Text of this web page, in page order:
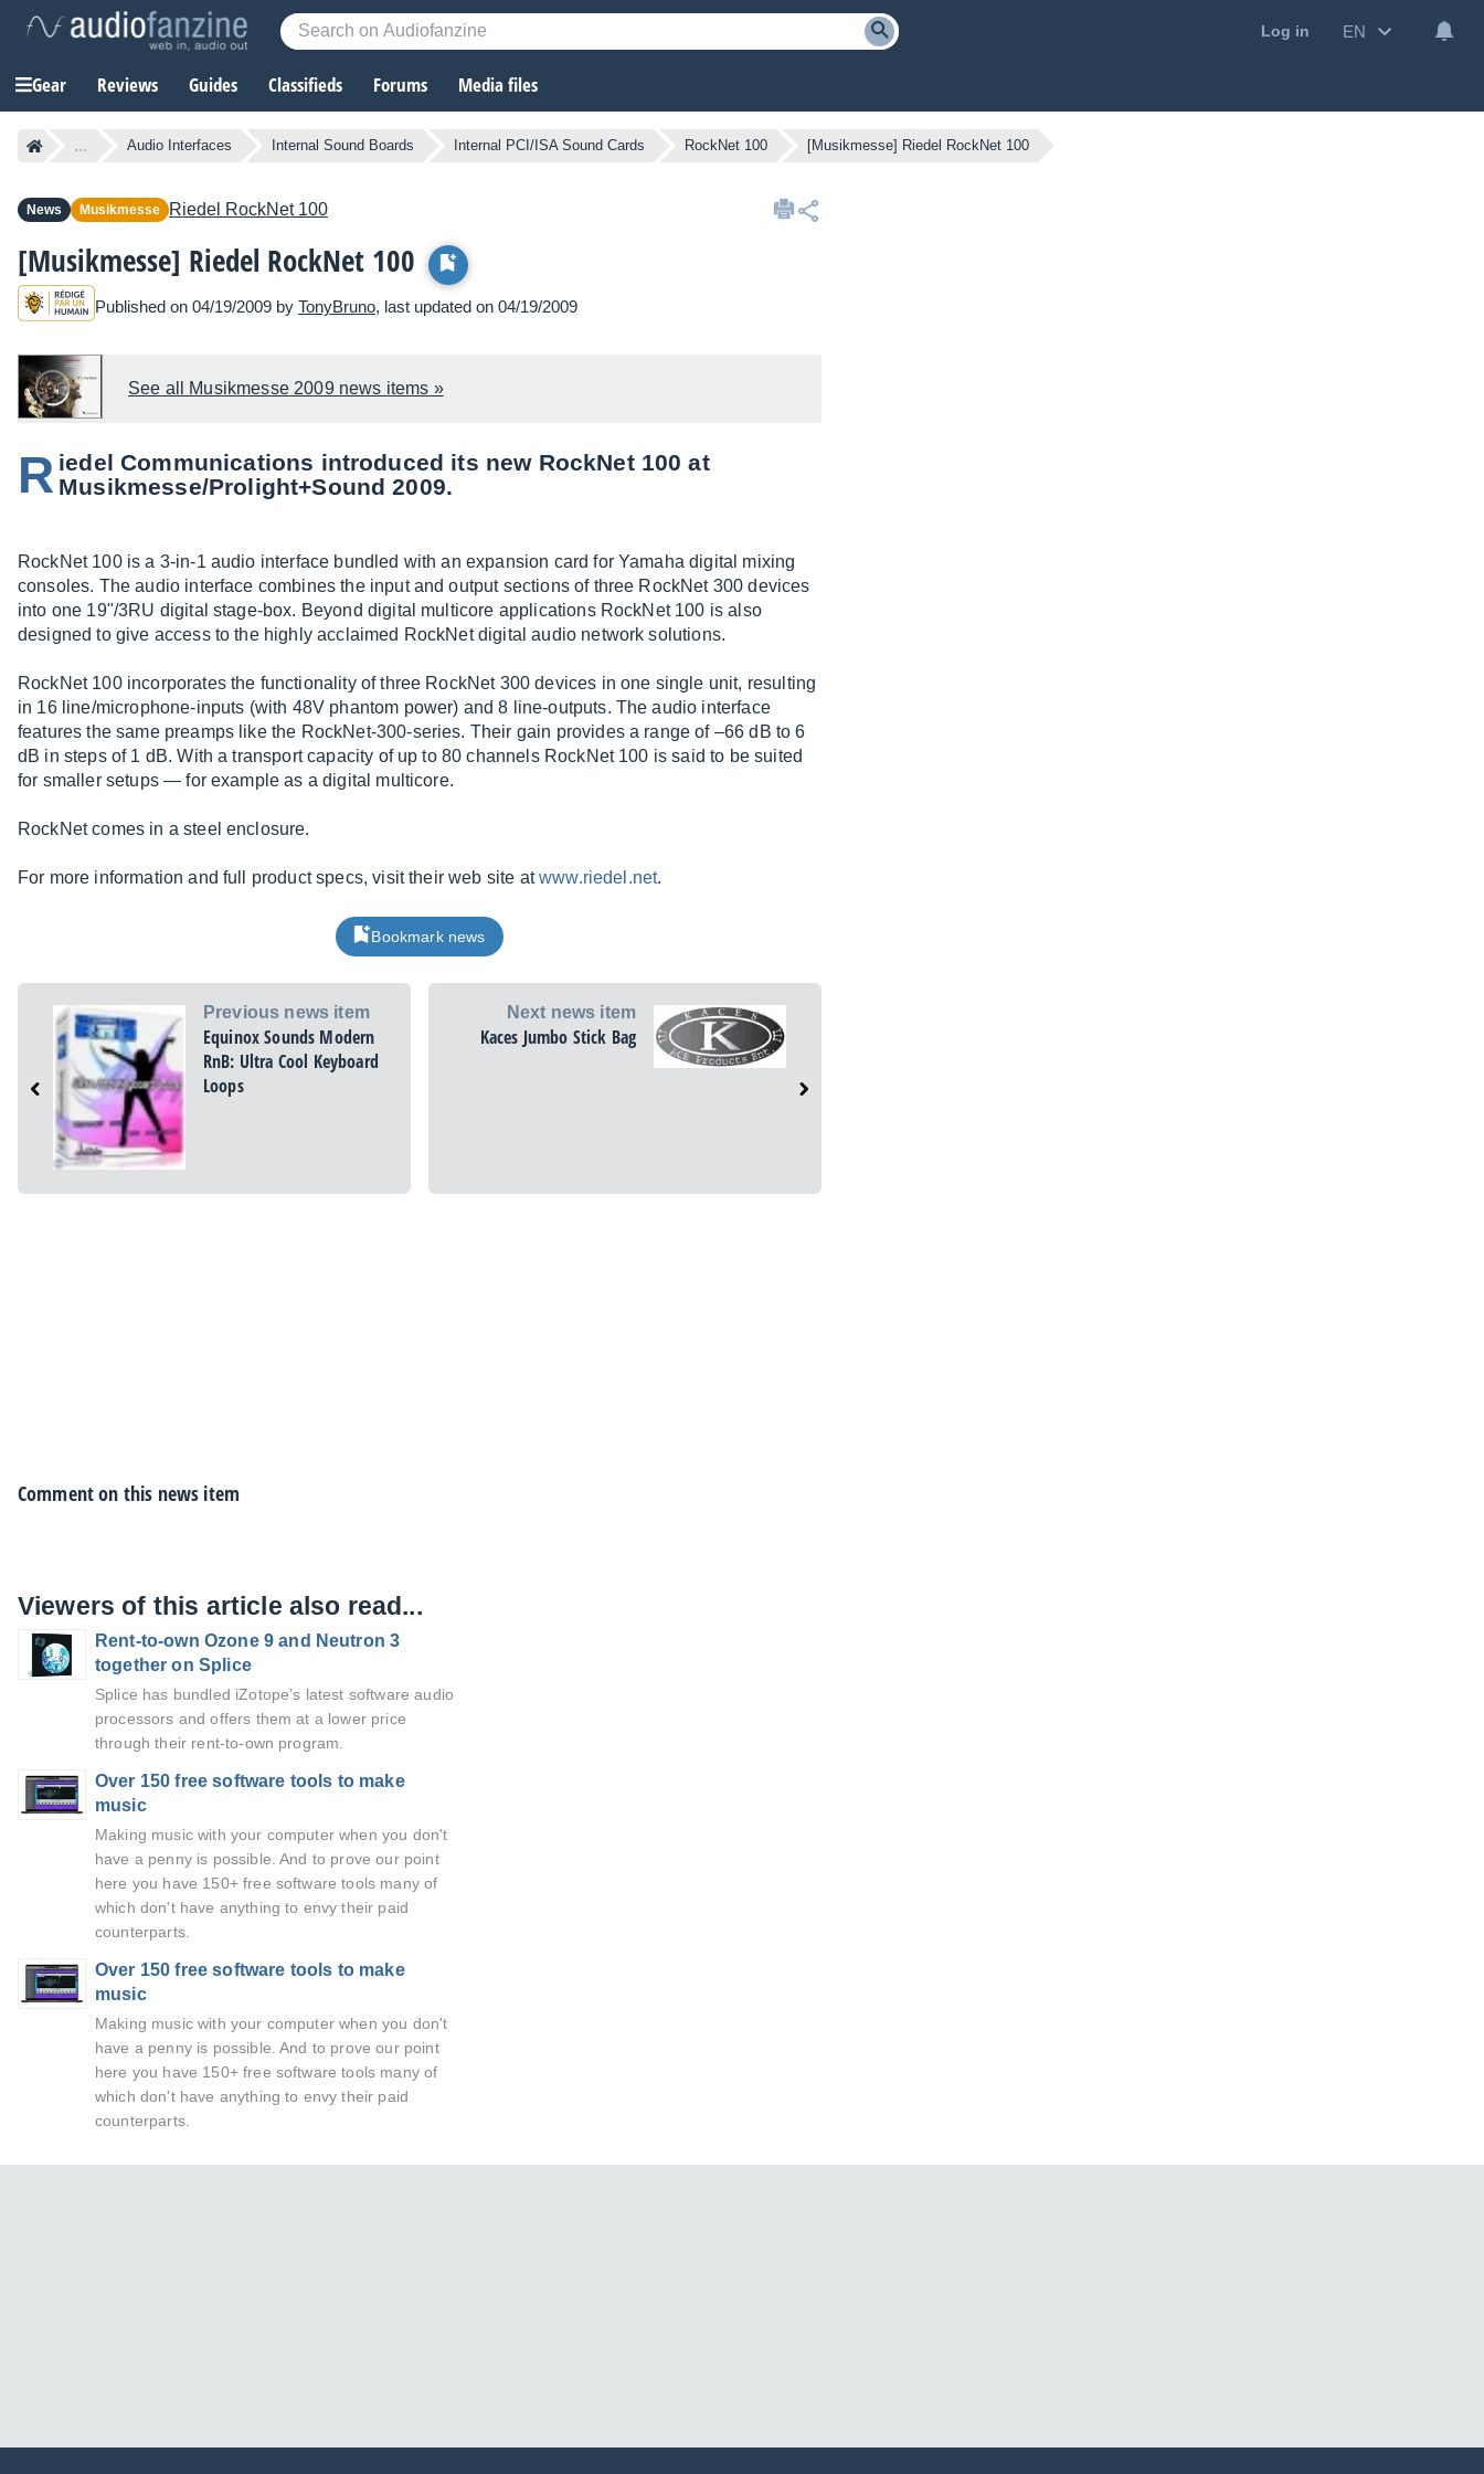
Log in EN
Gear Reviews Guides Classifieds Forums Media files
... Audio Interfaces Internal Sound Boards Internal PCI/ISA Sound Cards RockNet 100 [Musikmesse] Riedel RockNet 100
News Musikmesse Riedel RockNet 100
[Musikmesse] Riedel RockNet 100
Published on 04/19/2009 by TonyBruno, last updated on 04/19/2009
See all Musikmesse 2009 news items »
R iedel Communications introduced its new RockNet 100 at
Musikmesse/Prolight+Sound 2009.
RockNet 100 is a 3-in-1 audio interface bundled with an expansion card for Yamaha digital mixing
consoles. The audio interface combines the input and output sections of three RockNet 300 devices
into one 19"/3RU digital stage-box. Beyond digital multicore applications RockNet 100 is also
designed to give access to the highly acclaimed RockNet digital audio network solutions.
RockNet 100 incorporates the functionality of three RockNet 300 devices in one single unit, resulting
in 16 line/microphone-inputs (with 48V phantom power) and 8 line-outputs. The audio interface
features the same preamps like the RockNet-300-series. Their gain provides a range of –66 dB to 6
dB in steps of 1 dB. With a transport capacity of up to 80 channels RockNet 100 is said to be suited
for smaller setups — for example as a digital multicore.
RockNet comes in a steel enclosure.
For more information and full product specs, visit their web site atwww.riedel.net.
Bookmark news
Previous news item
Equinox Sounds Modern
RnB: Ultra Cool Keyboard
Loops
Next news item
Kaces Jumbo Stick Bag
Comment on this news item
Viewers of this article also read...
Rent-to-own Ozone 9 and Neutron 3
together on Splice
Splice has bundled iZotope’s latest software audio
processors and offers them at a lower price
through their rent-to-own program.
Over 150 free software tools to make
music
Making music with your computer when you don't
have a penny is possible. And to prove our point
here you have 150+ free software tools many of
which don't have anything to envy their paid
counterparts.
Over 150 free software tools to make
music
Making music with your computer when you don't
have a penny is possible. And to prove our point
here you have 150+ free software tools many of
which don't have anything to envy their paid
counterparts.